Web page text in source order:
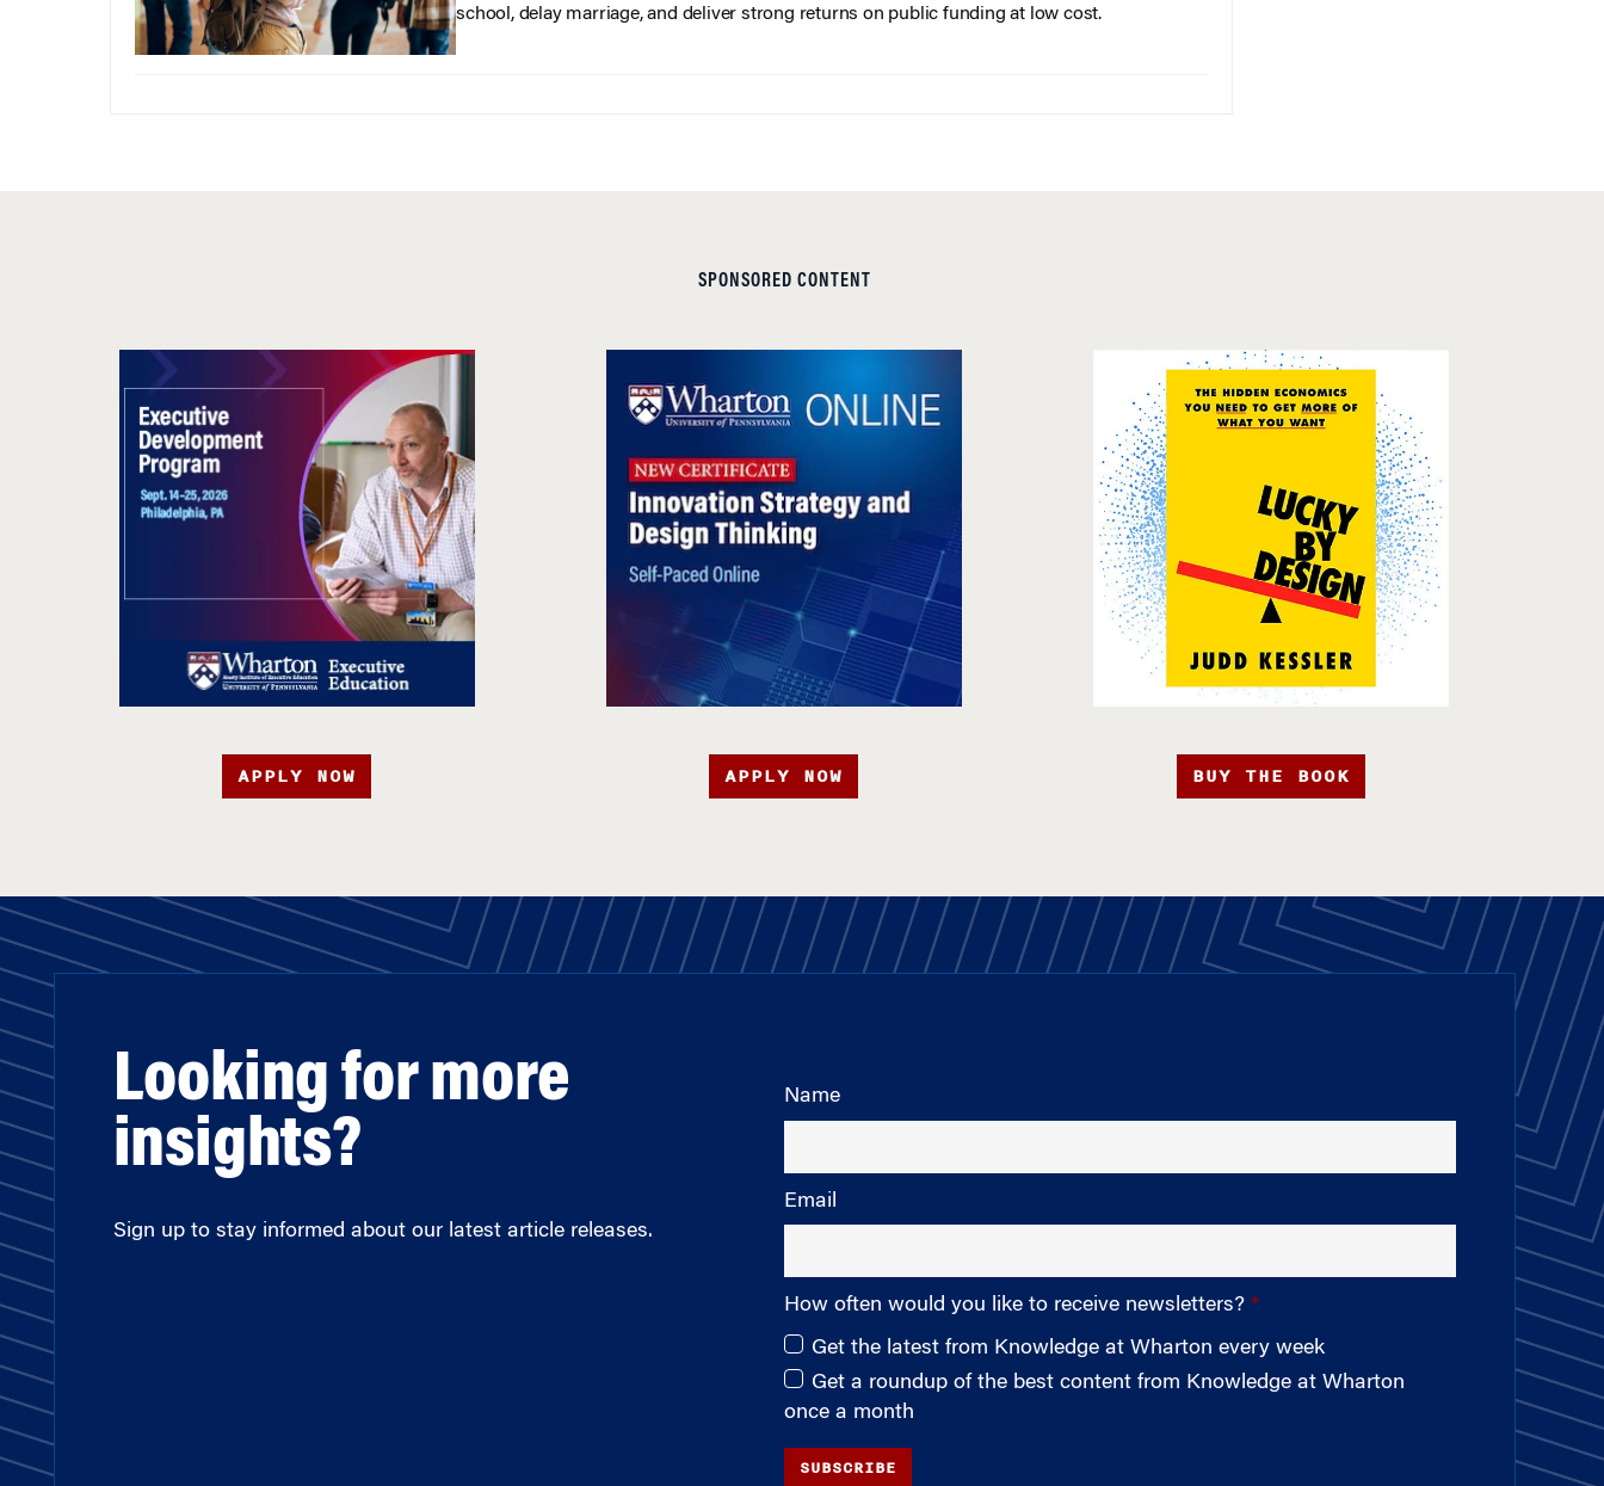
school, delay marriage, and deliver strong returns on public funding at low cost.
SPONSORED CONTENT
APPLY NOW APPLY NOW BUY THE BOOK
Looking for more
insights?
Sign up to stay informed about our latest article releases.
Name
Email
How often would you like to receive newsletters?
Get the latest from Knowledge at Wharton every week
Get a roundup of the best content from Knowledge at Wharton
once a month
SUBSCRIBE